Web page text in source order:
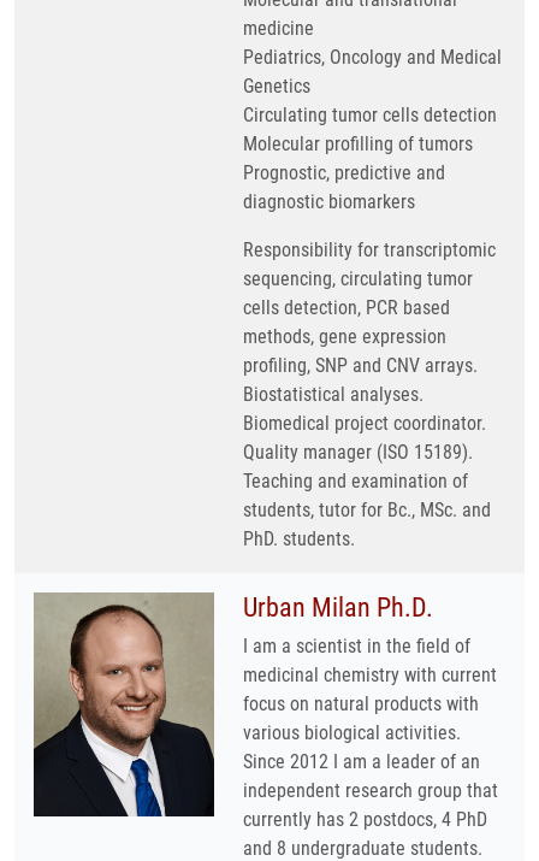
medicine
Pediatrics, Oncology and Medical
Genetics
Circulating tumor cells detection
Molecular profilling of tumors
Prognostic, predictive and
diagnostic biomarkers
Responsibility for transcriptomic
sequencing, circulating tumor
cells detection, PCR based
methods, gene expression
profiling, SNP and CNV arrays.
Biostatistical analyses.
Biomedical project coordinator.
Quality manager (ISO 15189).
Teaching and examination of
students, tutor for Bc., MSc. and
PhD. students.
Urban Milan Ph.D.
I am a scientist in the field of
medicinal chemistry with current
focus on natural products with
various biological activities.
Since 2012 I am a leader of an
independent research group that
currently has 2 postdocs, 4 PhD
and 8 undergraduate students.